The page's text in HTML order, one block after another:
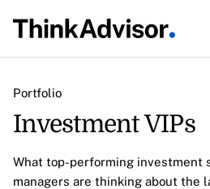
Portfolio
Investment VIPs
What top-performing investment
managers are thinking about the